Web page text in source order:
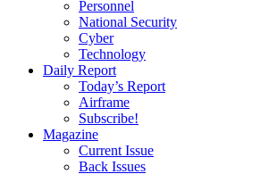
Personnel
National Security
Cyber
Technology
Daily Report
Today’s Report
Airframe
Subscribe!
Magazine
Current Issue
Back Issues